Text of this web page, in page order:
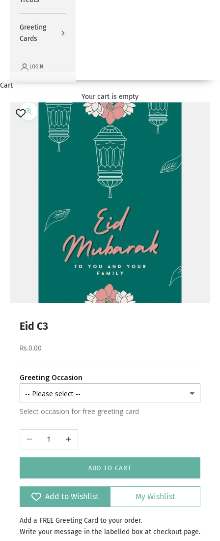
Greeting
Cards
LOGIN
Cart
Your cart is empty
Zoom picture
Eid C3
Rs.0.00
Greeting Occasion
Select occasion for free greeting card
Decrease quantityIncrease quantity
ADD TO CART
Add to Wishlist My Wishlist
Add a FREE Greeting Card to your order.
Write your message in the labelled box at checkout page.